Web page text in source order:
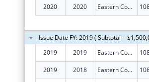
2020
2020 Eastern Connecticut Workforce Investment Board
Issue Date FY: 2019 ( Subtotal =
2019
2019 Eastern Connecticut Workforce Investment Board
2019 2018 Eastern Connecticut Workforce Investment Board